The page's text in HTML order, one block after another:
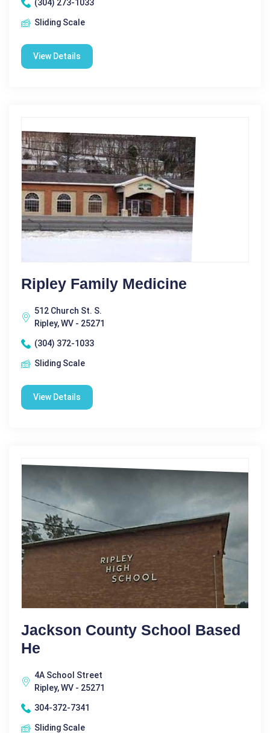
(304) 273-1033
Sliding Scale
View Details
Ripley Family Medicine
512 Church St. S.
Ripley, WV - 25271
(304) 372-1033
Sliding Scale
View Details
Jackson County School Based
He
4A School Street
Ripley, WV - 25271
304-372-7341
Sliding Scale